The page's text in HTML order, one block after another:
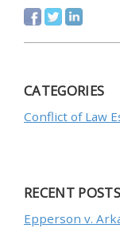
CATEGORIES
Conflict of Law
RECENT POSTS
Epperson v.